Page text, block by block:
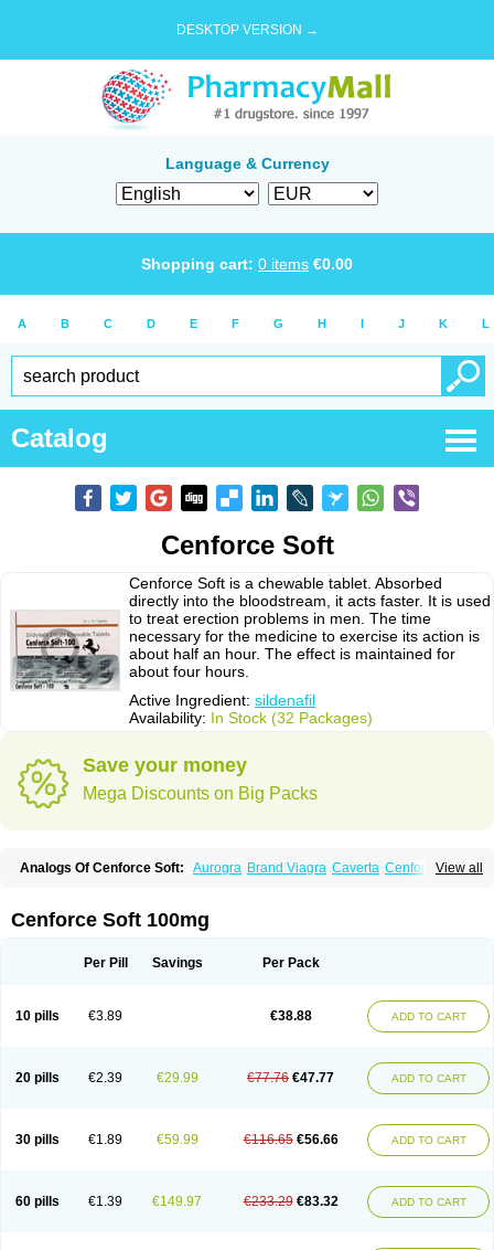
DESKTOP VERSION →
Language & Currency
Shopping cart: 0 items €0.00
A B C D E F G H I J K L
Catalog
Cenforce Soft
Cenforce Soft is a chewable tablet. Absorbed
directly into the bloodstream, it acts faster. It is used
to treat erection problems in men. The time
necessary for the medicine to exercise its action is
about half an hour. The effect is maintained for
about four hours.
Active Ingredient: sildenafil
Availability: In Stock (32 Packages)
Save your money
Mega Discounts on Big Packs
View all
Analogs Of Cenforce Soft: Aurogra Brand Viagra Caverta Cenforce
Kamagra Effervescent Kamagra Gold
Kamagra Soft
Kamagra Super Lady era
Sildigra Silvitra Suhagra Super P-Force Super P-Force Oral Jelly
Viagra Super Active
Zenegra
Cenforce Soft 100mg
Per Pill Savings Per Pack
10 pills €3.89 €38.88 ADD TO CART
20 pills €2.39 €29.99 €77.76 €47.77 ADD TO CART
30 pills €1.89 €59.99 €116.65 €56.66 ADD TO CART
60 pills €1.39 €149.97 €233.29 €83.32 ADD TO CART